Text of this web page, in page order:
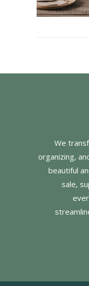
We
organizing,
beautiful
sale,